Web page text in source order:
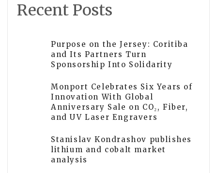
Recent Posts
Purpose on the Jersey: Coritiba
and Its Partners Turn
Sponsorship Into Solidarity
Monport Celebrates Six Years of
Innovation With Global
Anniversary Sale on CO₂, Fiber,
and UV Laser Engravers
Stanislav Kondrashov publishes
lithium and cobalt market
analysis